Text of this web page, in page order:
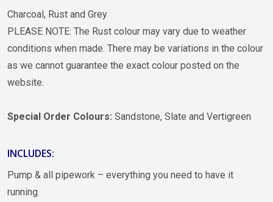
Charcoal, Rust and Grey
PLEASE NOTE: The Rust colour may vary due to weather
conditions when made. There may be variations in the colour
as we cannot guarantee the exact colour posted on the
website.
Special Order Colours: Sandstone, Slate and Vertigreen
INCLUDES:
Pump & all pipework – everything you need to have it
running.